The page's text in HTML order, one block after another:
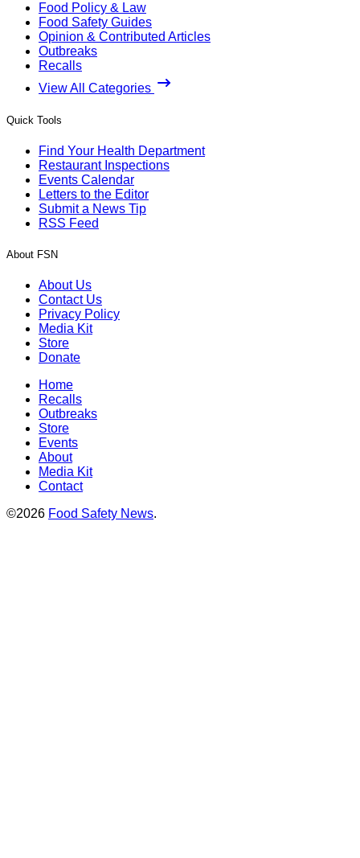
Food Policy & Law
Food Safety Guides
Opinion & Contributed Articles
Outbreaks
Recalls
View All Categories
Quick Tools
Find Your Health Department
Restaurant Inspections
Events Calendar
Letters to the Editor
Submit a News Tip
RSS Feed
About FSN
About Us
Contact Us
Privacy Policy
Media Kit
Store
Donate
Home
Recalls
Outbreaks
Store
Events
About
Media Kit
Contact
©2026 Food Safety News.